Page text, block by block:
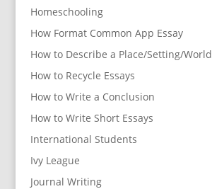
Homeschooling
How Format Common App Essay
How to Describe a Place/Setting/World
How to Recycle Essays
How to Write a Conclusion
How to Write Short Essays
International Students
Ivy League
Journal Writing